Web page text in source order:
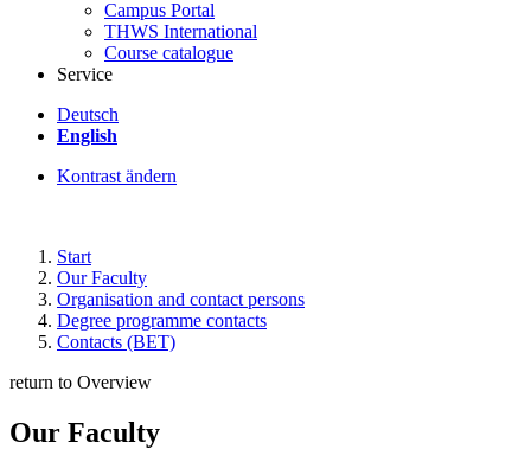
Campus Portal
THWS International
Course catalogue
Service
Deutsch
English
Kontrast ändern
Start
Our Faculty
Organisation and contact persons
Degree programme contacts
Contacts (BET)
return to Overview
Our Faculty